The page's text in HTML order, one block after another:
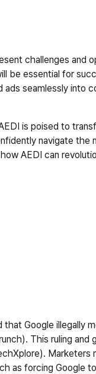
challenges and
be essential for
seamlessly into
is poised to
navigate the
AEDI can
Google illegally
This ruling and
as forcing Google